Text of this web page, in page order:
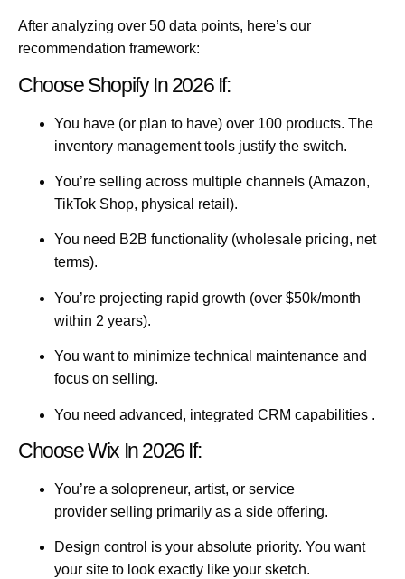
After analyzing over 50 data points, here’s our
recommendation framework:
Choose Shopify In 2026 If:
You have (or plan to have) over 100 products. The
inventory management tools justify the switch.
You’re selling across multiple channels (Amazon,
TikTok Shop, physical retail).
You need B2B functionality (wholesale pricing, net
terms).
You’re projecting rapid growth (over $50k/month
within 2 years).
You want to minimize technical maintenance and
focus on selling.
You need advanced, integrated CRM capabilities .
Choose Wix In 2026 If:
You’re a solopreneur, artist, or service
provider selling primarily as a side offering.
Design control is your absolute priority. You want
your site to look exactly like your sketch.